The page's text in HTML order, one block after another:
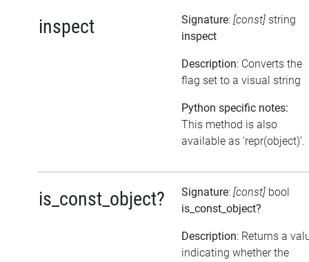
inspect Signature: [const] string
inspect
Description: Converts the
flag set to a visual string
Python specific notes:
This method is also
available as 'repr(object)'.
is_const_object? Signature: [const] bool
is_const_object?
Description: Returns a
indicating whether the